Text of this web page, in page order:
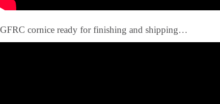
GFRC cornice ready for finishing and shipping…